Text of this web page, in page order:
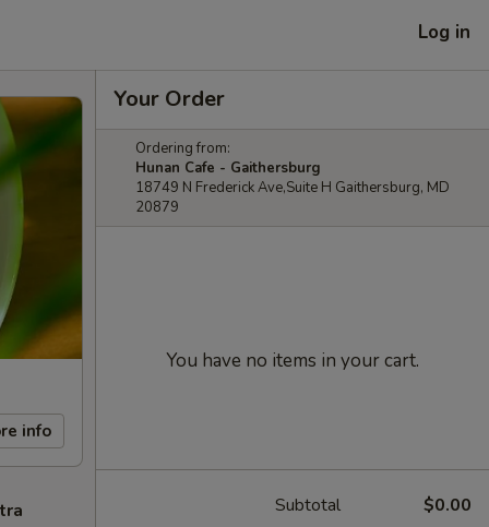
Log in
info
Your Order
Ordering from:
Hunan Cafe - Gaithersburg
18749 N Frederick Ave,Suite H Gaithersburg, MD
20879
You have no items in your cart.
Subtotal $0.00